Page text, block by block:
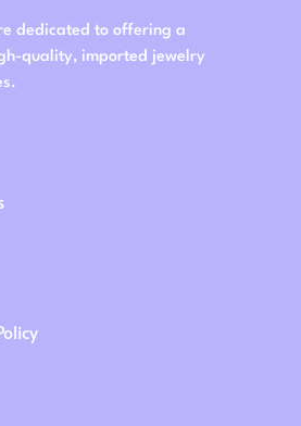
dedicated to offering a
quality, imported jewelry